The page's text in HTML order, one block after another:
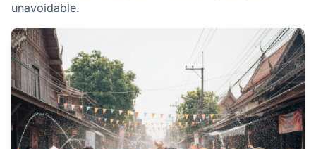
unavoidable.